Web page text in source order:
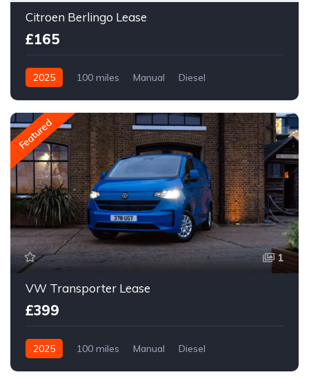
Citroen Berlingo Lease
£165
2025 100 miles Manual
Diesel
Featured
1
VW Transporter Lease
£399
2025 100 miles Manual Diesel